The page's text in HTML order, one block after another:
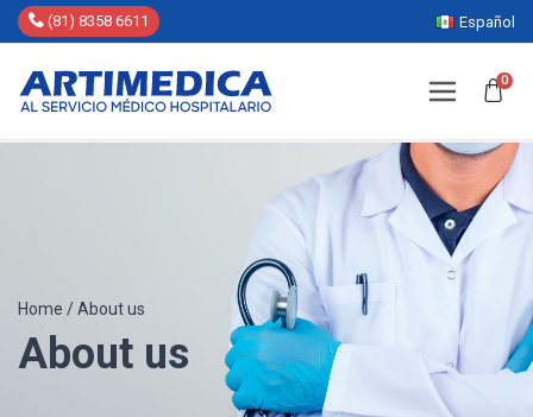
(81) 8358 6611 Español
0
Home /About us
About us